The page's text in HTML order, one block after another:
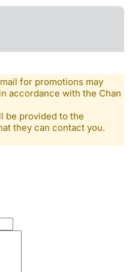
for promotions may
accordance with the Chan
be provided to the
they can contact you.